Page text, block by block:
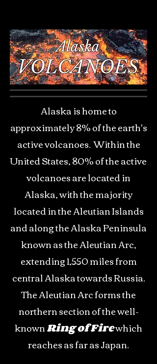
Alaska is home to
approximately 8% of the earth's
active volcanoes. Within the
United States, 80% of the active
volcanoes are located in
Alaska, with the majority
located in the Aleutian Islands
and along the Alaska Peninsula
known as the Aleutian Arc,
extending 1,550 miles from
central Alaska towards Russia.
The Aleutian Arc forms the
northern section of the well-
knownRing of Firewhich
reaches as far as Japan.